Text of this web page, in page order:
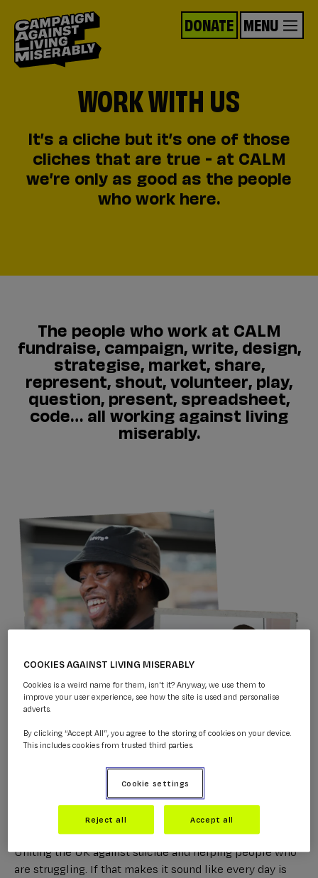
DONATE MENU
WORK WITH US
It’s a cliche but it’s one of those
cliches that are true - at CALM
we’re only as good as the people
who work here.
The people who work at CALM
fundraise, campaign, write, design,
strategise, market, share,
represent, shout, volunteer, play,
question, present, spreadsheet,
code… all working against living
miserably.
Because we all know we’re doing something vital.
Uniting the UK against suicide and helping people who
are struggling. If that makes it sound like every day is
COOKIES AGAINST LIVING MISERABLY
Cookies is a weird name for them, isn't it? Anyway, we use them to
improve your user experience, see how the site is used and personalise
adverts.
By clicking “Accept All”, you agree to the storing of cookies on your device.
This includes cookies from trusted third parties.
Cookie settings
Reject all Accept all